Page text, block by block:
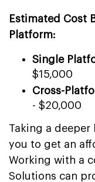
Estimated Cost
Platform:
Single
$15,000
Cross-
- $20,000
Taking a
you to get an
Working with a
Solutions can